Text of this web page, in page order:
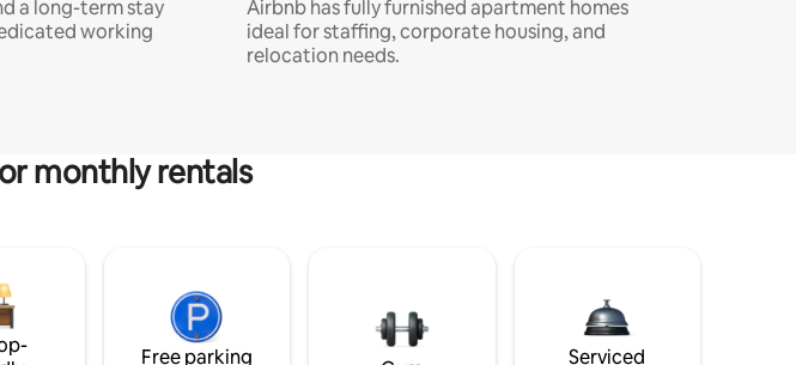
a long-term stay
working
Airbnb has fully furnished apartment homes
ideal for staffing, corporate housing, and
relocation needs.
monthly rentals
Free parking
Serviced